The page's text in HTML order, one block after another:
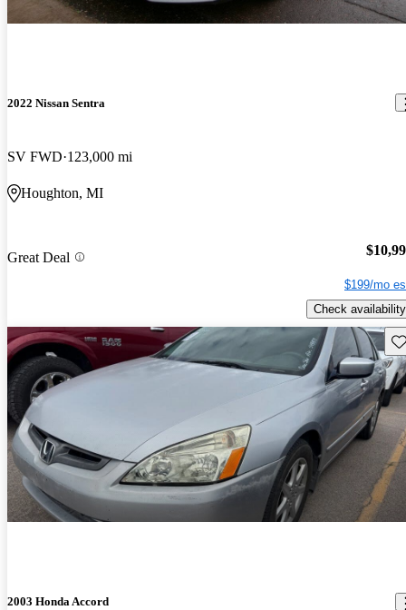
2022 Nissan Sentra
SV FWD 123,000 mi
Houghton, MI
Great Deal
$199/mo
Check availability
2003 Honda Accord